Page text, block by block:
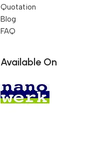
Quotation
Blog
FAQ
Available On